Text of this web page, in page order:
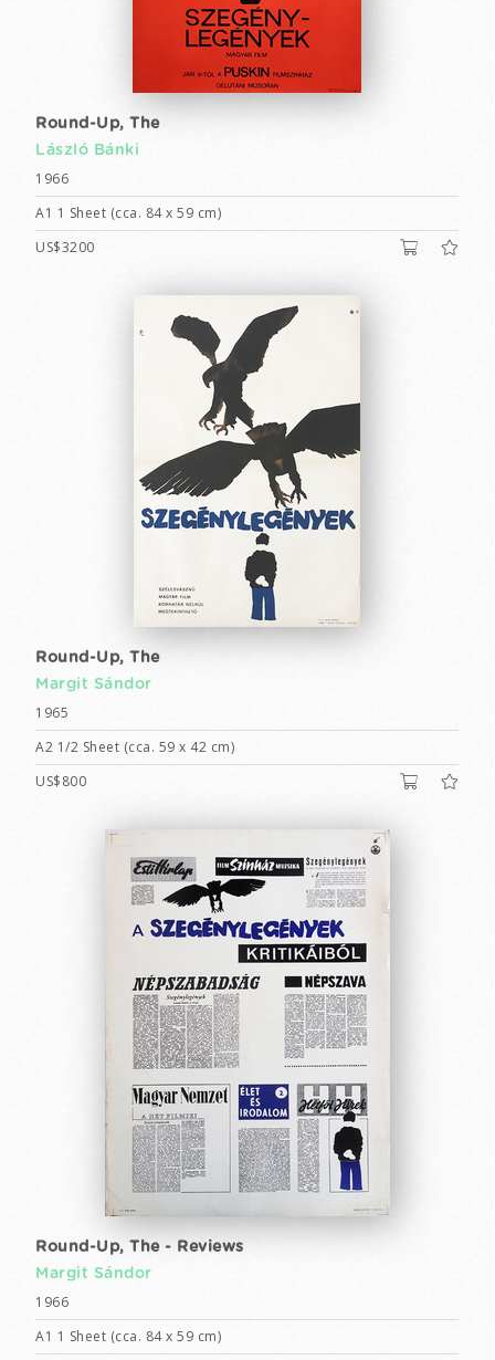
Round-Up, The
László Bánki
1966
A1 1 Sheet (cca. 84 x 59 cm)
US$3200
Round-Up, The
Margit Sándor
1965
A2 1/2 Sheet (cca. 59 x 42 cm)
US$800
Round-Up, The - Reviews
Margit Sándor
1966
A1 1 Sheet (cca. 84 x 59 cm)